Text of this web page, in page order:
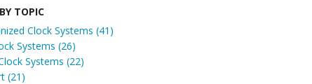
TOPIC
Clock Systems(41)
Systems(26)
Systems(22)
(21)